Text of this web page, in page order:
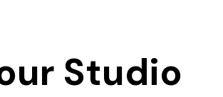
Studio